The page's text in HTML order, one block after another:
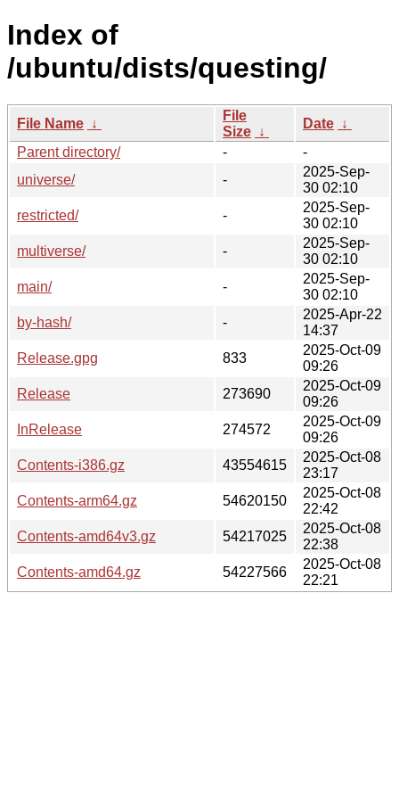
Index of
/ubuntu/dists/questing/
File Name ↓
File
Size ↓
Date ↓
Parent directory/
-
-
universe/
-
2025-Sep-
30 02:10
restricted/
-
2025-Sep-
30 02:10
multiverse/
-
2025-Sep-
30 02:10
main/
-
2025-Sep-
30 02:10
by-hash/
-
2025-Apr-22
14:37
Release.gpg
833
2025-Oct-09
09:26
Release
273690
2025-Oct-09
09:26
InRelease
274572
2025-Oct-09
09:26
Contents-i386.gz
43554615
2025-Oct-08
23:17
Contents-arm64.gz
54620150
2025-Oct-08
22:42
Contents-amd64v3.gz
54217025
2025-Oct-08
22:38
Contents-amd64.gz
54227566
2025-Oct-08
22:21